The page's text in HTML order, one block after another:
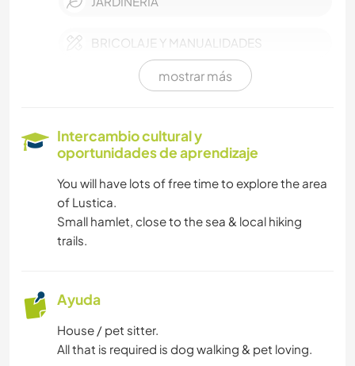
BRICOLAJE Y MANUALIDADES
COCINA Y ALIMENTACIÓN
ARTE Y DISEÑO
YOGA / BIENESTAR
NATURALEZA
mostrar más
Intercambio cultural y
oportunidades de aprendizaje
You will have lots of free time to explore the area
of Lustica.
Small hamlet, close to the sea & local hiking
trails.
Ayuda
House / pet sitter.
All that is required is dog walking & pet loving.